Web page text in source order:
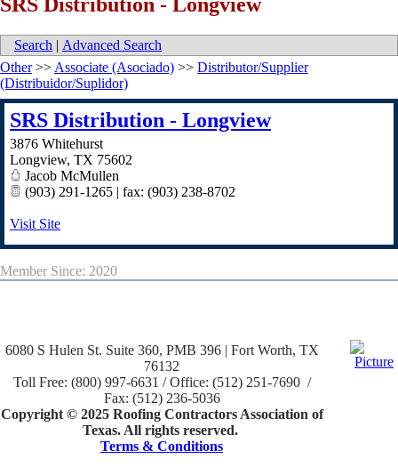
SRS Distribution - Longview
Search | Advanced Search
Other>> Associate (Asociado) >> Distributor/Supplier
(Distribuidor/Suplidor)
SRS Distribution - Longview
3876 Whitehurst
Longview, TX 75602
Jacob McMullen
(903) 291-1265 | fax: (903) 238-8702
Visit Site
Member Since: 2020
6080 S Hulen St. Suite 360, PMB 396 | Fort Worth, TX
76132
Toll Free: (800) 997-6631 / Office: (512) 251-7690 /
Fax: (512) 236-5036
Copyright © 2025 Roofing Contractors Association of
Texas. All rights reserved.
Terms & Conditions